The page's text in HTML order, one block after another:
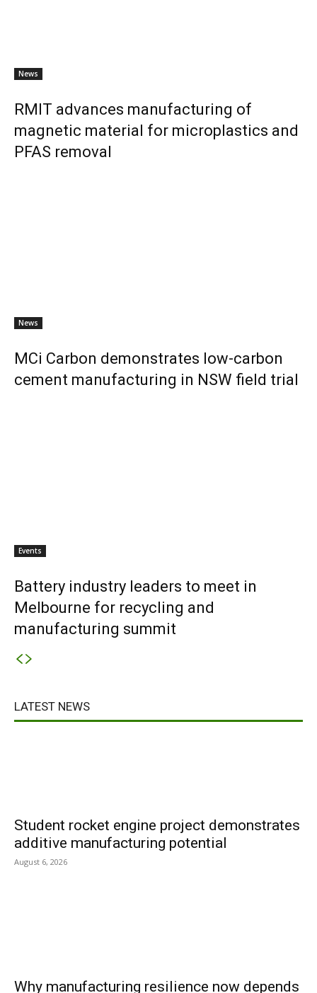
News
RMIT advances manufacturing of
magnetic material for microplastics and
PFAS removal
News
MCi Carbon demonstrates low-carbon
cement manufacturing in NSW field trial
Events
Battery industry leaders to meet in
Melbourne for recycling and
manufacturing summit
LATEST NEWS
Student rocket engine project demonstrates
additive manufacturing potential
August 6, 2026
Why manufacturing resilience now depends